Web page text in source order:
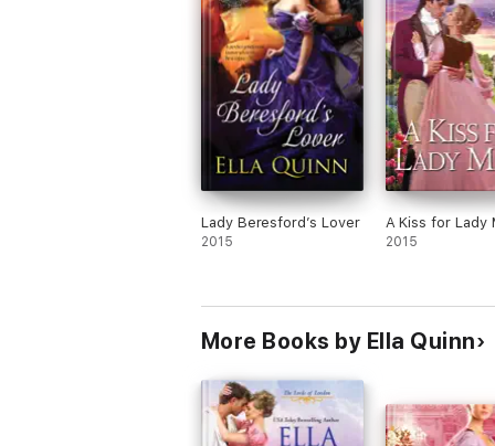
Lady Beresford’s Lover
2015
A Kiss for Lady
2015
More Books by Ella Quinn